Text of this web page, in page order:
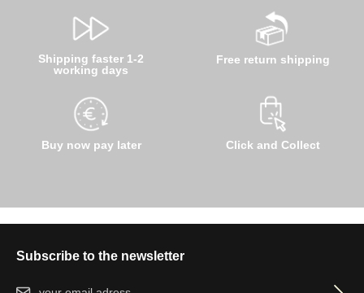
Shipping faster 1-2
working days
Buy now pay later
Free return shipping
Click and Collect
Subscribe to the newsletter
Email address*